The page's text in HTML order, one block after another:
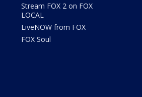
Stream FOX 2 on FOX
LOCAL
LiveNOW from FOX
FOX Soul